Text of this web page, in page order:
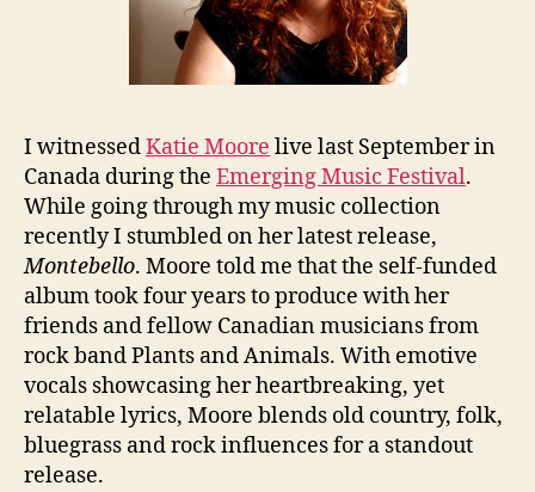
I witnessedKatie Moore live last September in
Canada during the Emerging Music Festival.
While going through my music collection
recently I stumbled on her latest release,
Montebello. Moore told me that the self-funded
album took four years to produce with her
friends and fellow Canadian musicians from
rock band Plants and Animals. With emotive
vocals showcasing her heartbreaking, yet
relatable lyrics, Moore blends old country, folk,
bluegrass and rock influences for a standout
release.